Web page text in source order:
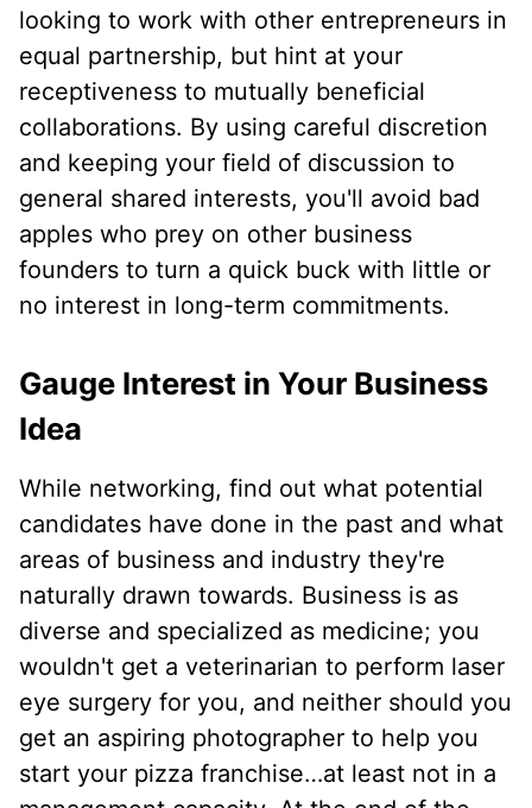
looking to work with other entrepreneurs in
equal partnership, but hint at your
receptiveness to mutually beneficial
collaborations. By using careful discretion
and keeping your field of discussion to
general shared interests, you'll avoid bad
apples who prey on other business
founders to turn a quick buck with little or
no interest in long-term commitments.
Gauge Interest in Your Business
Idea
While networking, find out what potential
candidates have done in the past and what
areas of business and industry they're
naturally drawn towards. Business is as
diverse and specialized as medicine; you
wouldn't get a veterinarian to perform laser
eye surgery for you, and neither should you
get an aspiring photographer to help you
start your pizza franchise…at least not in a